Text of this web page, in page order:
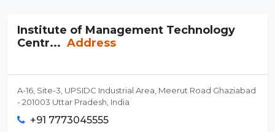
Institute of Management Technology
Centr... Address
A-16, Site-3, UPSIDC Industrial Area, Meerut Road Ghaziabad
- 201003 Uttar Pradesh, India
+91 7773045555